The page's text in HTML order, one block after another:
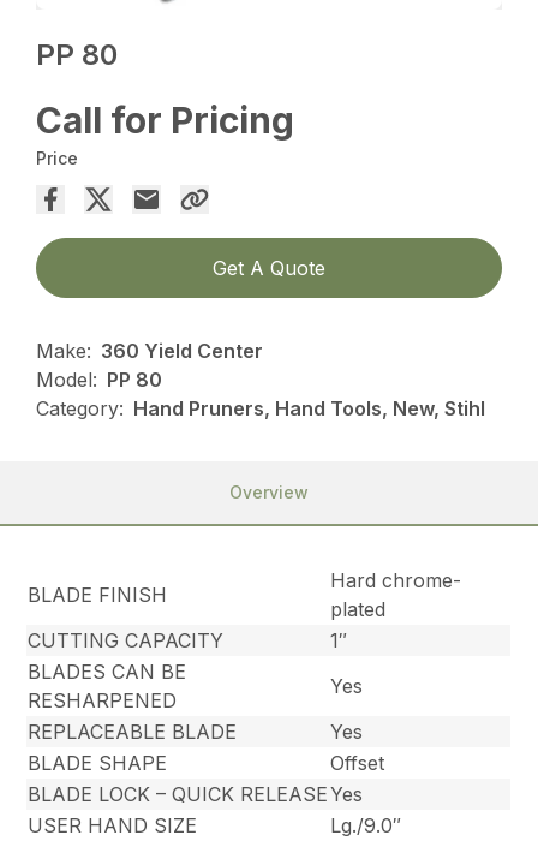
PP 80
Call for Pricing
Price
Get A Quote
Make: 360 Yield Center
Model: PP 80
Category: Hand Pruners, Hand Tools, New, Stihl
Overview
BLADE FINISH
Hard chrome-
plated
CUTTING CAPACITY
1″
BLADES CAN BE
RESHARPENED
Yes
REPLACEABLE BLADE
Yes
BLADE SHAPE
Offset
BLADE LOCK – QUICK RELEASEYes
USER HAND SIZE
Lg./9.0″